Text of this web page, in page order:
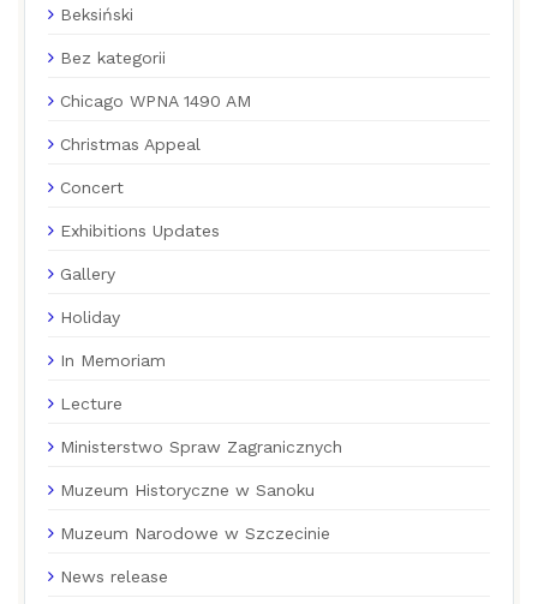
Beksiński
Bez kategorii
Chicago WPNA 1490 AM
Christmas Appeal
Concert
Exhibitions Updates
Gallery
Holiday
In Memoriam
Lecture
Ministerstwo Spraw Zagranicznych
Muzeum Historyczne w Sanoku
Muzeum Narodowe w Szczecinie
News release